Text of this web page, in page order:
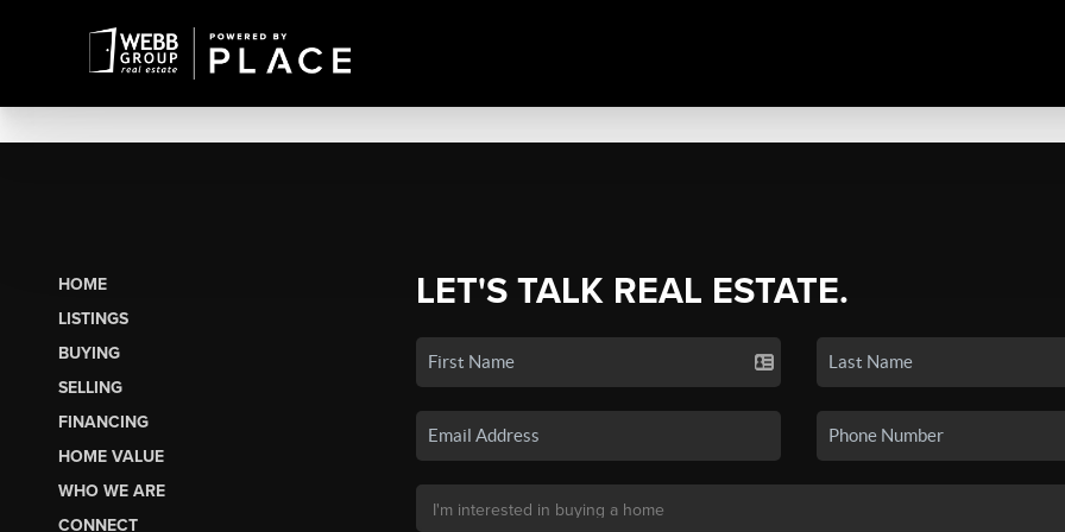
HOME
LISTINGS
BUYING
SELLING
FINANCING
HOME VALUE
WHO WE ARE
CONNECT
LET'S TALK REAL ESTATE.